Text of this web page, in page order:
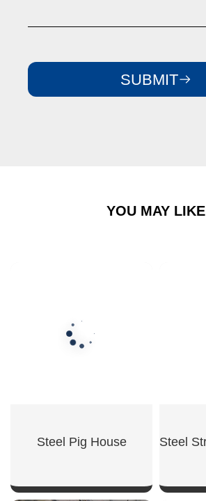
SUBMIT
YOU MAY LIKE
Steel Pig House